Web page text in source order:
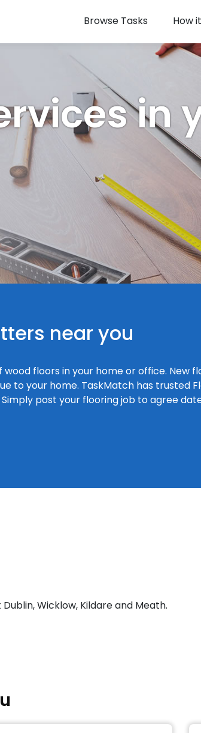
Browse Tasks How
in
near you
floors in your home or office. New
to your home. TaskMatch has trusted
post your flooring job to agree
Wicklow, Kildare and Meath.